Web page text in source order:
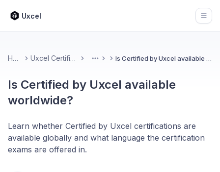
Uxcel
Home Uxcel Certifications More Is Certified by Uxcel available worldwide?
Is Certified by Uxcel available
worldwide?
Learn whether Certified by Uxcel certifications are
available globally and what language the certification
exams are offered in.